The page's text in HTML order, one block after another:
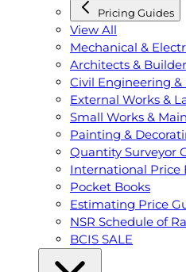
Pricing Guides
View All
Mechanical &
Architects &
Civil Engineering &
External Works &
Small Works &
Painting &
Quantity Surveyor
International Price
Pocket Books
Estimating Price
NSR Schedule of
BCIS SALE